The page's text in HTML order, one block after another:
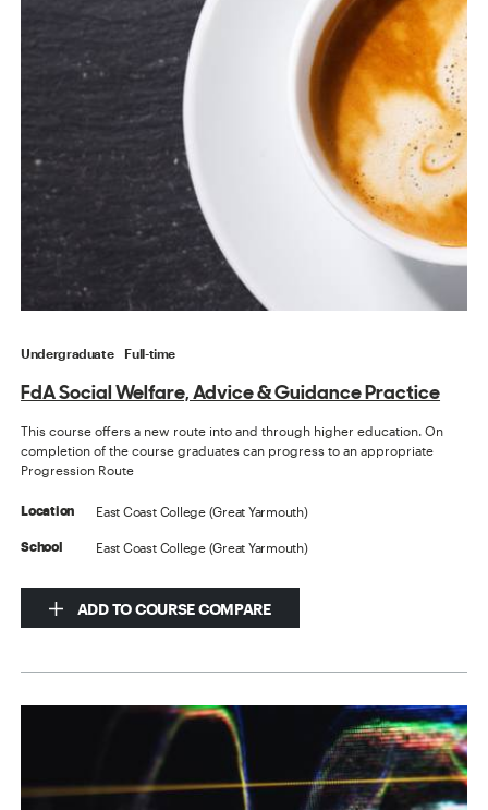
Undergraduate Full-time
FdA Social Welfare, Advice & Guidance Practice
This course offers a new route into and through higher education. On
completion of the course graduates can progress to an appropriate
Progression Route
Location East Coast College (Great Yarmouth)
School East Coast College (Great Yarmouth)
ADD TO COURSE COMPARE